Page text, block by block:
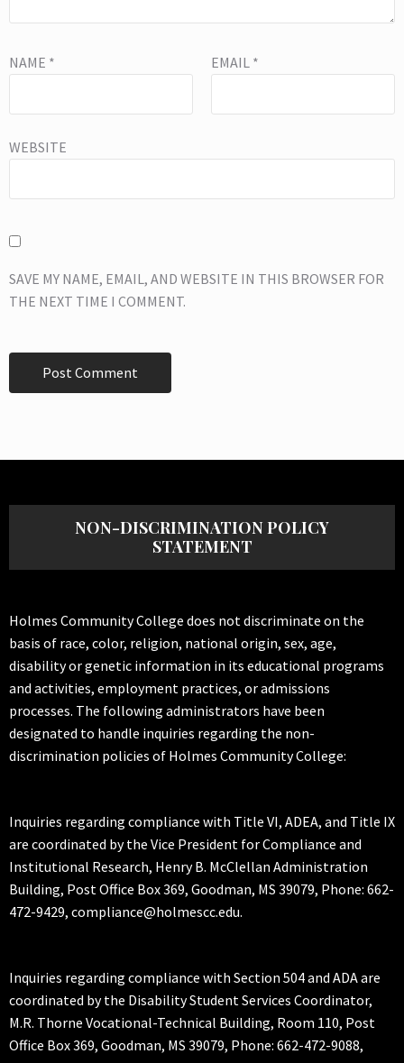
NAME * EMAIL *
WEBSITE
SAVE MY NAME, EMAIL, AND WEBSITE IN THIS BROWSER FOR
THE NEXT TIME I COMMENT.
NON-DISCRIMINATION POLICY
STATEMENT
Holmes Community College does not discriminate on the
basis of race, color, religion, national origin, sex, age,
disability or genetic information in its educational programs
and activities, employment practices, or admissions
processes. The following administrators have been
designated to handle inquiries regarding the non-
discrimination policies of Holmes Community College:
Inquiries regarding compliance with Title VI, ADEA, and Title IX
are coordinated by the Vice President for Compliance and
Institutional Research, Henry B. McClellan Administration
Building, Post Office Box 369, Goodman, MS 39079, Phone: 662-
472-9429, compliance@holmescc.edu.
Inquiries regarding compliance with Section 504 and ADA are
coordinated by the Disability Student Services Coordinator,
M.R. Thorne Vocational-Technical Building, Room 110, Post
Office Box 369, Goodman, MS 39079, Phone: 662-472-9088,